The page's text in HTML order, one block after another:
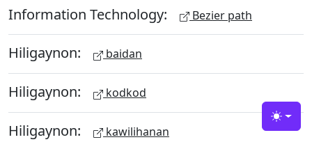
Information Technology: Bezier path
Hiligaynon: baidan
Hiligaynon: kodkod
Hiligaynon: kawilihanan